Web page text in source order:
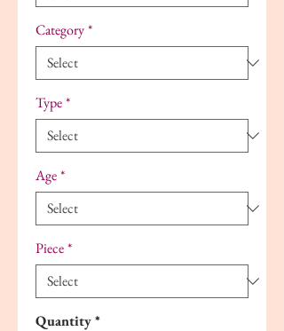
Category*
Type*
Age*
Piece*
Quantity*